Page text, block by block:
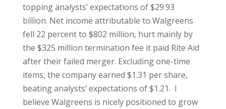
topping analysts’ expectations of $29.93
billion. Net income attributable to Walgreens
fell 22 percent to $802 million, hurt mainly by
the $325 million termination fee it paid Rite Aid
after their failed merger. Excluding one-time
items, the company earned $1.31 per share,
beating analysts’ expectations of $1.21. I
believe Walgreens is nicely positioned to grow